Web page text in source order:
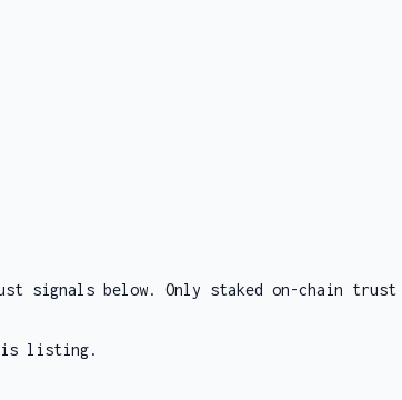
signals below. Only staked on-chain
listing.